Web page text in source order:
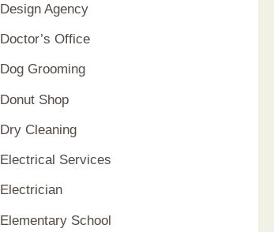
Design Agency
Doctor’s Office
Dog Grooming
Donut Shop
Dry Cleaning
Electrical Services
Electrician
Elementary School